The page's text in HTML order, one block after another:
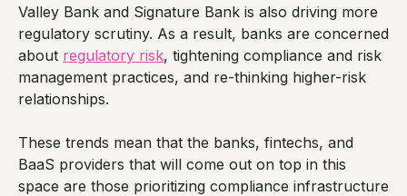
Valley Bank and Signature Bank is also driving more
regulatory scrutiny. As a result, banks are concerned
about regulatory risk, tightening compliance and risk
management practices, and re-thinking higher-risk
relationships.
These trends mean that the banks, fintechs, and
BaaS providers that will come out on top in this
space are those prioritizing compliance infrastructure